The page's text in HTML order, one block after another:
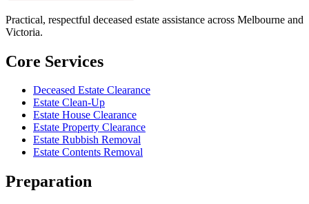
Practical, respectful deceased estate assistance across Melbourne and
Victoria.
Core Services
Deceased Estate Clearance
Estate Clean-Up
Estate House Clearance
Estate Property Clearance
Estate Rubbish Removal
Estate Contents Removal
Preparation